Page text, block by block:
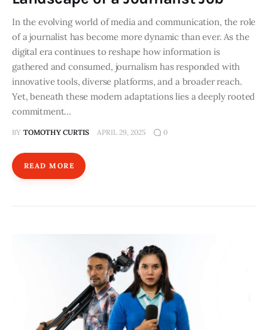
In the evolving world of media and communication, the role
of a journalist has become more dynamic than ever. As the
digital era continues to reshape how information is
gathered and consumed, journalism has responded with
innovative tools, diverse platforms, and a broader reach.
Yet, beneath these modern adaptations lies a deeply rooted
commitment…
BY TOMOTHY CURTIS APRIL 29, 2025 0
READ MORE